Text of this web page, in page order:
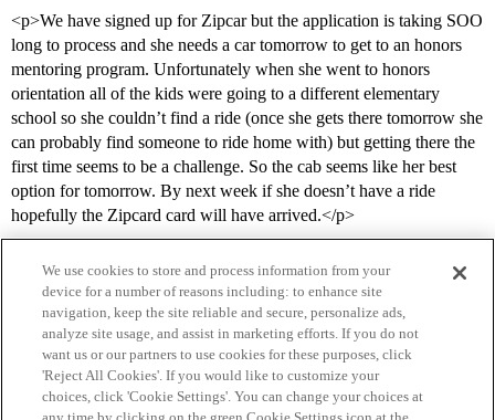
<p>We have signed up for Zipcar but the application is taking SOO
long to process and she needs a car tomorrow to get to an honors
mentoring program. Unfortunately when she went to honors
orientation all of the kids were going to a different elementary
school so she couldn’t find a ride (once she gets there tomorrow she
can probably find someone to ride home with) but getting there the
first time seems to be a challenge. So the cab seems like her best
option for tomorrow. By next week if she doesn’t have a ride
hopefully the Zipcard card will have arrived.</p>
Home Categories Guidelines Terms of Service
We use cookies to store and process information from your
device for a number of reasons including: to enhance site
navigation, keep the site reliable and secure, personalize ads,
analyze site usage, and assist in marketing efforts. If you do not
want us or our partners to use cookies for these purposes, click
'Reject All Cookies'. If you would like to customize your
choices, click 'Cookie Settings'. You can change your choices at